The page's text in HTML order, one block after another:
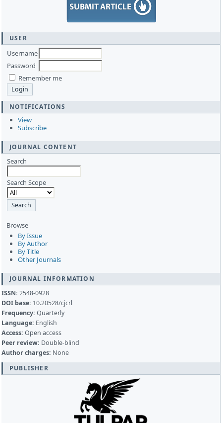
USER
Username
Password
Remember me
NOTIFICATIONS
View
Subscribe
JOURNAL CONTENT
Search
Search Scope
Browse
By Issue
By Author
By Title
Other Journals
JOURNAL INFORMATION
ISSN: 2548-0928
DOI base: 10.20528/cjcrl
Frequency: Quarterly
Language: English
Access: Open access
Peer review: Double-blind
Author charges: None
PUBLISHER